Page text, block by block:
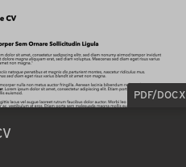
PDF/DOCX